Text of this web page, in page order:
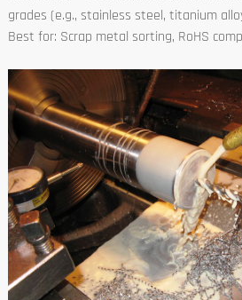
grades (e.g., stainless steel, titanium
Best for: Scrap metal sorting, RoHS